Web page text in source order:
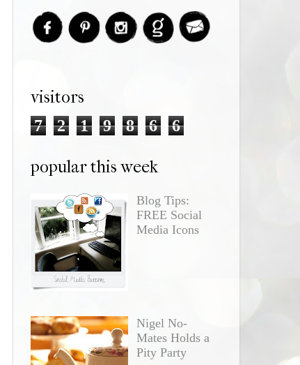
visitors
7 2 1 9 8 6 6
popular this week
Blog Tips:
FREE Social
Media Icons
Nigel No-
Mates Holds a
Pity Party